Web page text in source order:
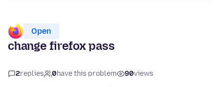
Open
change firefox pass
2replies 0have this problem 90views